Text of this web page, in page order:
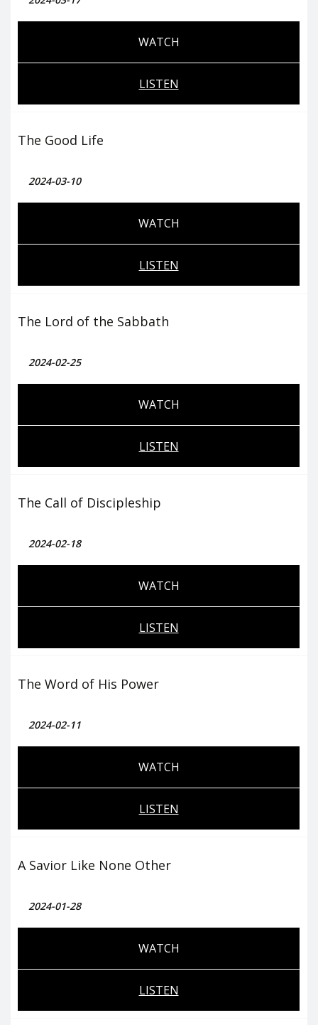
WATCH
LISTEN
The Good Life
2024-03-10
WATCH
LISTEN
The Lord of the Sabbath
2024-02-25
WATCH
LISTEN
The Call of Discipleship
2024-02-18
WATCH
LISTEN
The Word of His Power
2024-02-11
WATCH
LISTEN
A Savior Like None Other
2024-01-28
WATCH
LISTEN